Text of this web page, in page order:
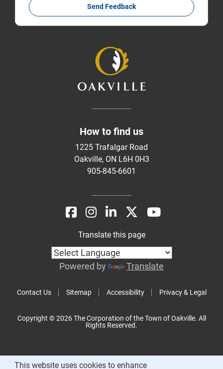
Send Feedback
How to find us
1225 Trafalgar Road
Oakville, ON L6H 0H3
905-845-6601
Contact Us Sitemap Accessibility Privacy & Legal
Translate this page
Powered by Translate
Copyright © 2026 The Corporation of the Town of Oakville. All
Rights Reserved.
This website uses cookies to enhance